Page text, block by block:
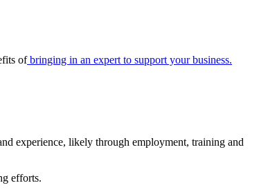
ofbringing in an expert to support your business.
experience, likely through employment, training and
efforts.